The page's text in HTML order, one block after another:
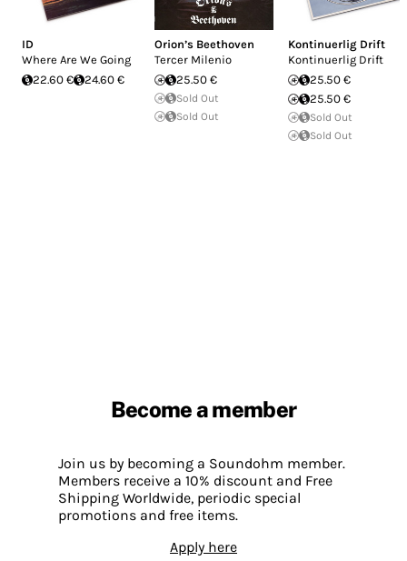
ID
Where Are We Going
22.60 €
24.60 €
Orion’s Beethoven
Tercer Milenio
25.50 €
Sold Out
Sold Out
Kontinuerlig Drift
Kontinuerlig Drift
25.50 €
25.50 €
Sold Out
Sold Out
Become a member
Join us by becoming a Soundohm member.
Members receive a 10% discount and Free
Shipping Worldwide, periodic special
promotions and free items.
Apply here